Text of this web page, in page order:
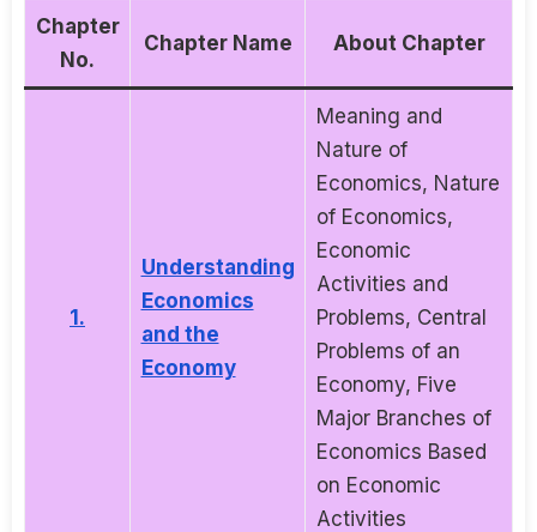
Chapter
No.
Chapter Name About Chapter
1.
Understanding
Economics
and the
Economy
Meaning and
Nature of
Economics, Nature
of Economics,
Economic
Activities and
Problems, Central
Problems of an
Economy, Five
Major Branches of
Economics Based
on Economic
Activities